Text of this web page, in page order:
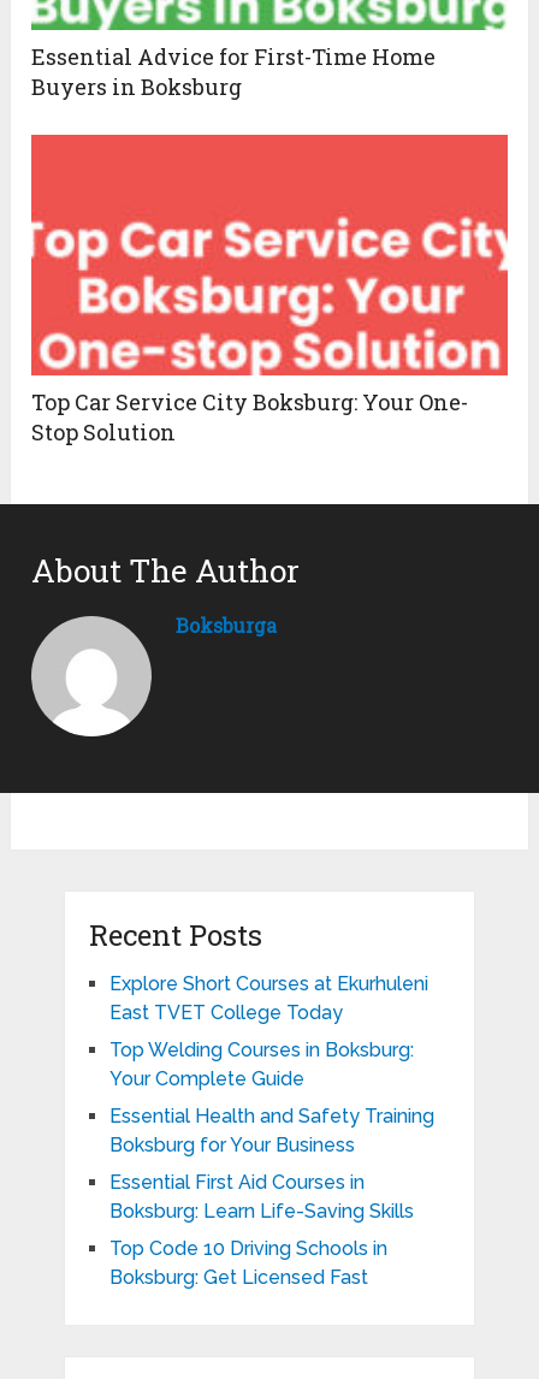
Essential Advice for First-Time Home
Buyers in Boksburg
Top Car Service City Boksburg: Your One-
Stop Solution
About The Author
Boksburga
Recent Posts
Explore Short Courses at Ekurhuleni
East TVET College Today
Top Welding Courses in Boksburg:
Your Complete Guide
Essential Health and Safety Training
Boksburg for Your Business
Essential First Aid Courses in
Boksburg: Learn Life-Saving Skills
Top Code 10 Driving Schools in
Boksburg: Get Licensed Fast